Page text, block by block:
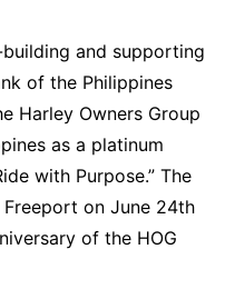
and supporting
of the Philippines
Harley Owners Group
as a platinum
with Purpose.” The
on June 24th
of the HOG